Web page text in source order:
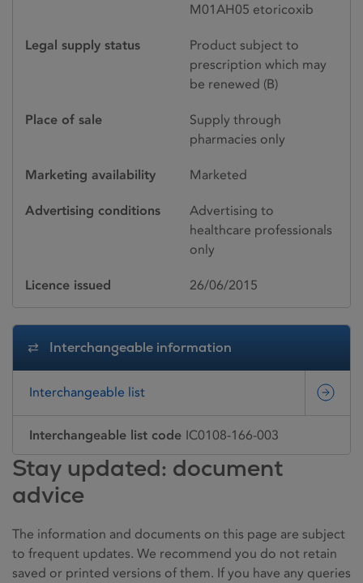
M01AH05 etoricoxib
Legal supply status
Product subject to
prescription which may
be renewed (B)
Place of sale
Supply through
pharmacies only
Marketing availability Marketed
Advertising conditions
Advertising to
healthcare professionals
only
Licence issued 26/06/2015
Interchangeable information
Interchangeable list
Interchangeable list code IC0108-166-003
Stay updated: document
advice
The information and documents on this page are subject
to frequent updates. We recommend you do not retain
saved or printed versions of them. If you have any queries